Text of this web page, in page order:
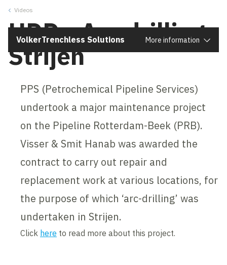
Videos
VolkerTrenchless Solutions More information
HDD - Arc drilling
Strijen
PPS (Petrochemical Pipeline Services)
undertook a major maintenance project
on the Pipeline Rotterdam-Beek (PRB).
Visser & Smit Hanab was awarded the
contract to carry out repair and
replacement work at various locations, for
the purpose of which ‘arc-drilling’ was
undertaken in Strijen.
Click here to read more about this project.